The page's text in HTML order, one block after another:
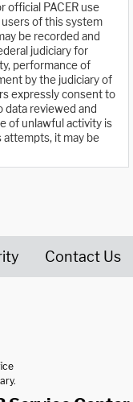
official PACER use
users of this system
be recorded and
judiciary for
performance of
by the judiciary of
expressly consent to
reviewed and
of unlawful activity is
attempts, it may be
Contact Us